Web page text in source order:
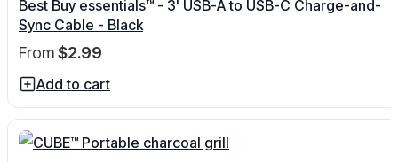
Best Buy essentials™ - 3' USB-A to USB-C Charge-and-
Sync Cable - Black
From$2.99
Add to cart